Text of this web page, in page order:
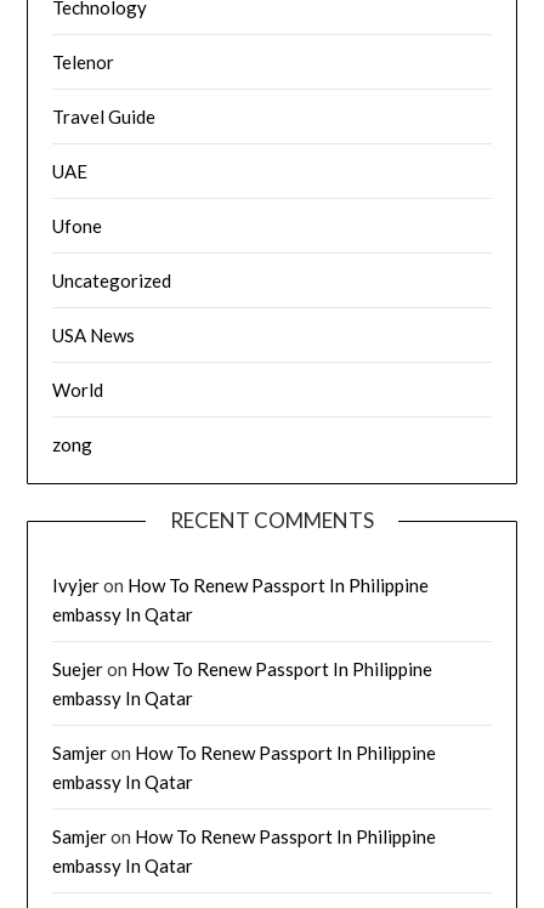
Technology
Telenor
Travel Guide
UAE
Ufone
Uncategorized
USA News
World
zong
RECENT COMMENTS
Ivyjeron How To Renew Passport In Philippine
embassy In Qatar
Suejeron How To Renew Passport In Philippine
embassy In Qatar
Samjeron How To Renew Passport In Philippine
embassy In Qatar
Samjeron How To Renew Passport In Philippine
embassy In Qatar